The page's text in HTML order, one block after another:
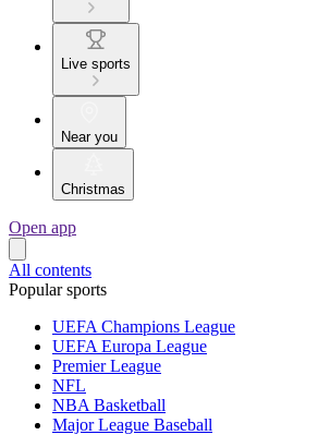
Live sports
Near you
Christmas
Open app
All contents
Popular sports
UEFA Champions League
UEFA Europa League
Premier League
NFL
NBA Basketball
Major League Baseball